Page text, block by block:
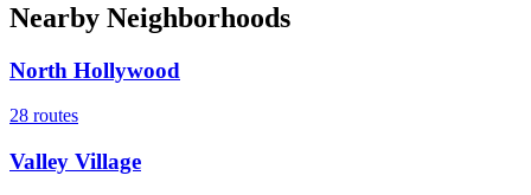
Nearby Neighborhoods
North Hollywood
28 routes
Valley Village